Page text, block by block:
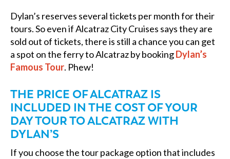
Dylan’s reserves several tickets per month for their
tours. So even if Alcatraz City Cruises says they are
sold out of tickets, there is still a chance you can get
a spot on the ferry to Alcatraz by bookingDylan’s
Famous Tour. Phew!
THE PRICE OF ALCATRAZ IS
INCLUDED IN THE COST OF YOUR
DAY TOUR TO ALCATRAZ WITH
DYLAN’S
If you choose the tour package option that includes